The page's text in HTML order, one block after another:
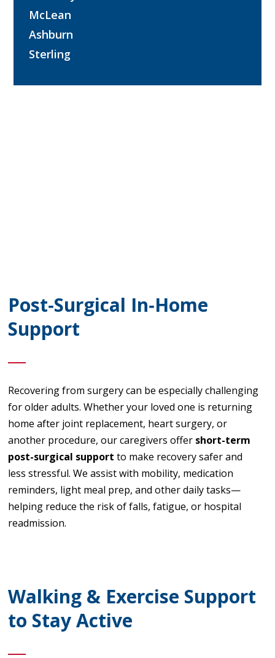
McLean
Ashburn
Sterling
Post‑Surgical In‑Home
Support
Recovering from surgery can be especially challenging
for older adults. Whether your loved one is returning
home after joint replacement, heart surgery, or
another procedure, our caregivers offer short-term
post-surgical support to make recovery safer and
less stressful. We assist with mobility, medication
reminders, light meal prep, and other daily tasks—
helping reduce the risk of falls, fatigue, or hospital
readmission.
Walking & Exercise Support
to Stay Active